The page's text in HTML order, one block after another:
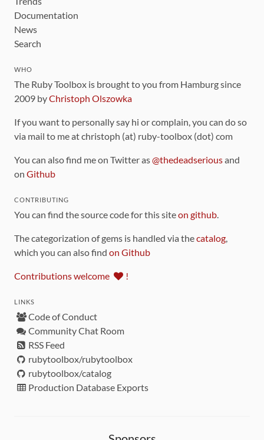
Documentation
News
Search
WHO
The Ruby Toolbox is brought to you from Hamburg since
2009 byChristoph Olszowka
If you want to personally say hi or complain, you can do so
via mail to me at christoph (at) ruby-toolbox (dot) com
You can also find me on Twitter as@thedeadseriousand
on Github
CONTRIBUTING
You can find the source code for this siteon github.
The categorization of gems is handled via thecatalog,
which you can also find on Github
Contributions welcome !
LINKS
Code of Conduct
Community Chat Room
RSS Feed
rubytoolbox/rubytoolbox
rubytoolbox/catalog
Production Database Exports